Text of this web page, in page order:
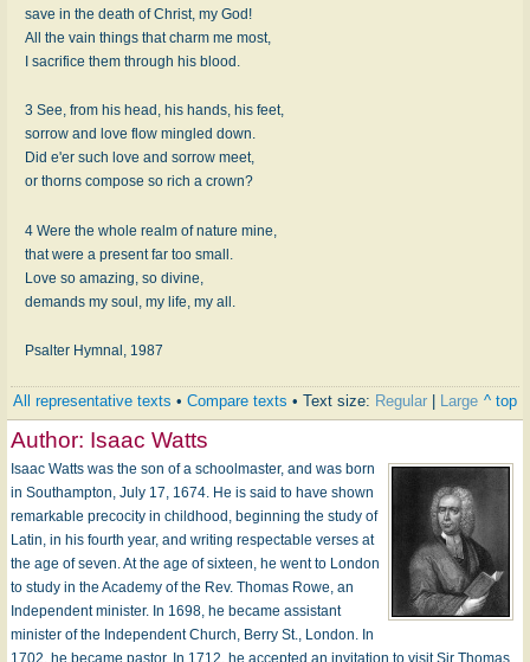
save in the death of Christ, my God!
All the vain things that charm me most,
I sacrifice them through his blood.
3 See, from his head, his hands, his feet,
sorrow and love flow mingled down.
Did e'er such love and sorrow meet,
or thorns compose so rich a crown?
4 Were the whole realm of nature mine,
that were a present far too small.
Love so amazing, so divine,
demands my soul, my life, my all.
Psalter Hymnal, 1987
All representative texts • Compare texts • Text size: Regular | Large ^ top
Author: Isaac Watts
Isaac Watts was the son of a schoolmaster, and was born
in Southampton, July 17, 1674. He is said to have shown
remarkable precocity in childhood, beginning the study of
Latin, in his fourth year, and writing respectable verses at
the age of seven. At the age of sixteen, he went to London
to study in the Academy of the Rev. Thomas Rowe, an
Independent minister. In 1698, he became assistant
minister of the Independent Church, Berry St., London. In
1702, he became pastor. In 1712, he accepted an invitation to visit Sir Thomas